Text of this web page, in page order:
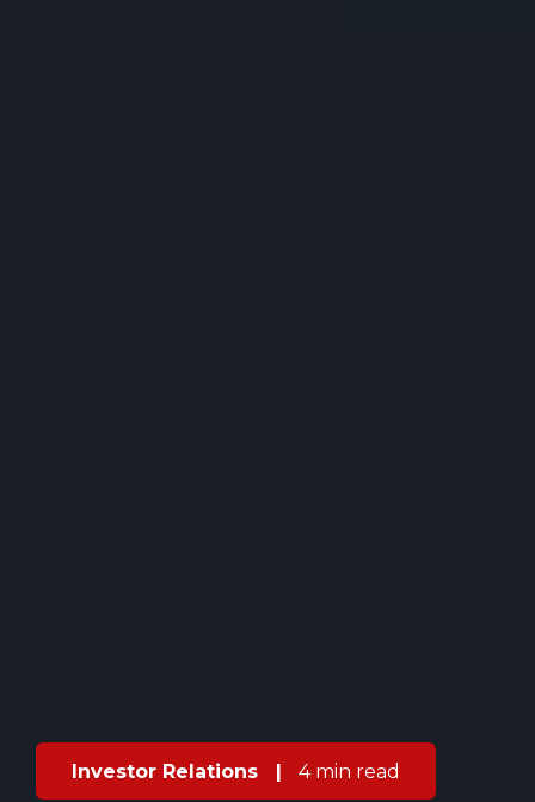
Investor Relations | 4 min read